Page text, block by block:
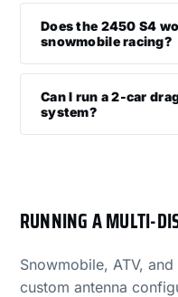
Does the 2450 S4
snowmobile racing?
Can I run a 2-car
system?
RUNNING A MULTI-
Snowmobile, ATV,
custom antenna